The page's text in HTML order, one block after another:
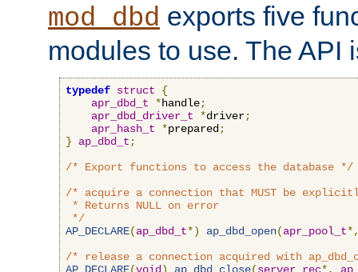
mod_dbd exports five
modules to use. The API
typedef struct
{
apr_dbd_t
*handle;
apr_dbd_driver_t
*driver;
apr_hash_t
*prepared ;
}
ap_dbd_t ;
/* Export functions to access the database */
/* acquire a connection that MUST be
* Returns NULL on error
*/
AP_DECLARE(ap_dbd_t*) ap_dbd_open(apr_pool_t
/* release a connection acquired with
AP_DECLARE(void ) ap_dbd_close(server_rec*,